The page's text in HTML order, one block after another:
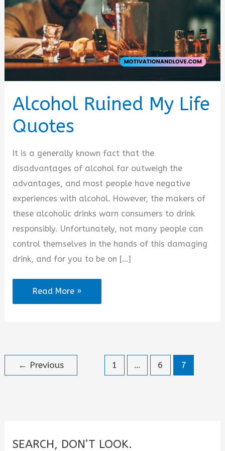
Alcohol Ruined My Life
Quotes
It is a generally known fact that the
disadvantages of alcohol far outweigh the
advantages, and most people have negative
experiences with alcohol. However, the makers of
these alcoholic drinks warn consumers to drink
responsibly. Unfortunately, not many people can
control themselves in the hands of this damaging
drink, and for you to be on […]
Alcohol
Ruined
Read More »
← Previous 1 … 6 7
SEARCH, DON’T LOOK.